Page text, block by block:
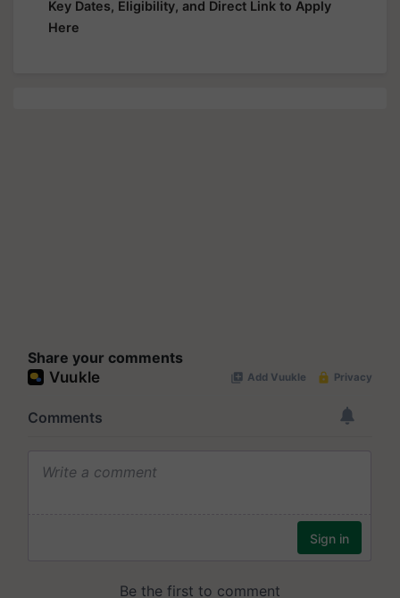
Key Dates, Eligibility, and Direct Link to Apply
Here
Share your comments